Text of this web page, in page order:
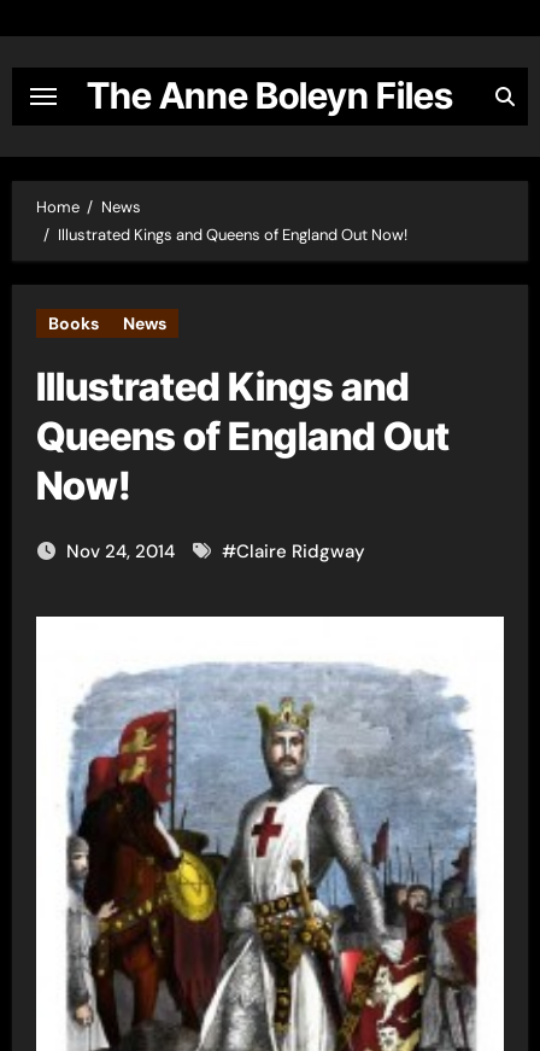
content
The Anne Boleyn Files
Home
News
Illustrated Kings and Queens of England Out Now!
Books News
Illustrated Kings and
Queens of England Out
Now!
Nov 24, 2014 #Claire Ridgway